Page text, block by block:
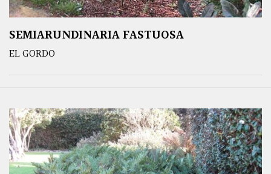
SEMIARUNDINARIA FASTUOSA
EL GORDO